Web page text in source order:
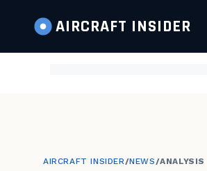
AIRCRAFT INSIDER
AIRCRAFT INSIDER/NEWS/ANALYSIS